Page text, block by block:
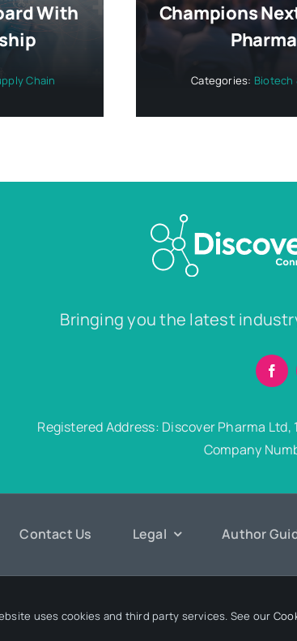
With
Chain
Champions
Categories: Biotech
Bringing you the latest
Registered Address: Discover Pharma
Company
Contact Us Legal Author
© 2026 Discover Pharma. All rights
uses cookies and third party services. See our